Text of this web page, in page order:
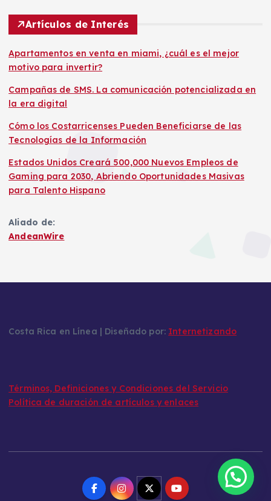
Artículos de Interés
Apartamentos en venta en miami, ¿cuál es el mejor
motivo para invertir?
Campañas de SMS. La comunicación potencializada en
la era digital
Cómo los Costarricenses Pueden Beneficiarse de las
Tecnologías de la Información
Estados Unidos Creará 500,000 Nuevos Empleos de
Gaming para 2030, Abriendo Oportunidades Masivas
para Talento Hispano
Aliado de:
AndeanWire
Costa Rica en Línea | Diseñado por: Internetizando
Términos, Definiciones y Condiciones del Servicio
Política de duración de artículos y enlaces